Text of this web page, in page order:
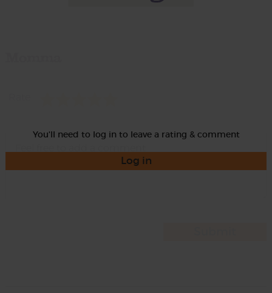
You'll need to log in to leave a rating & comment
Log in